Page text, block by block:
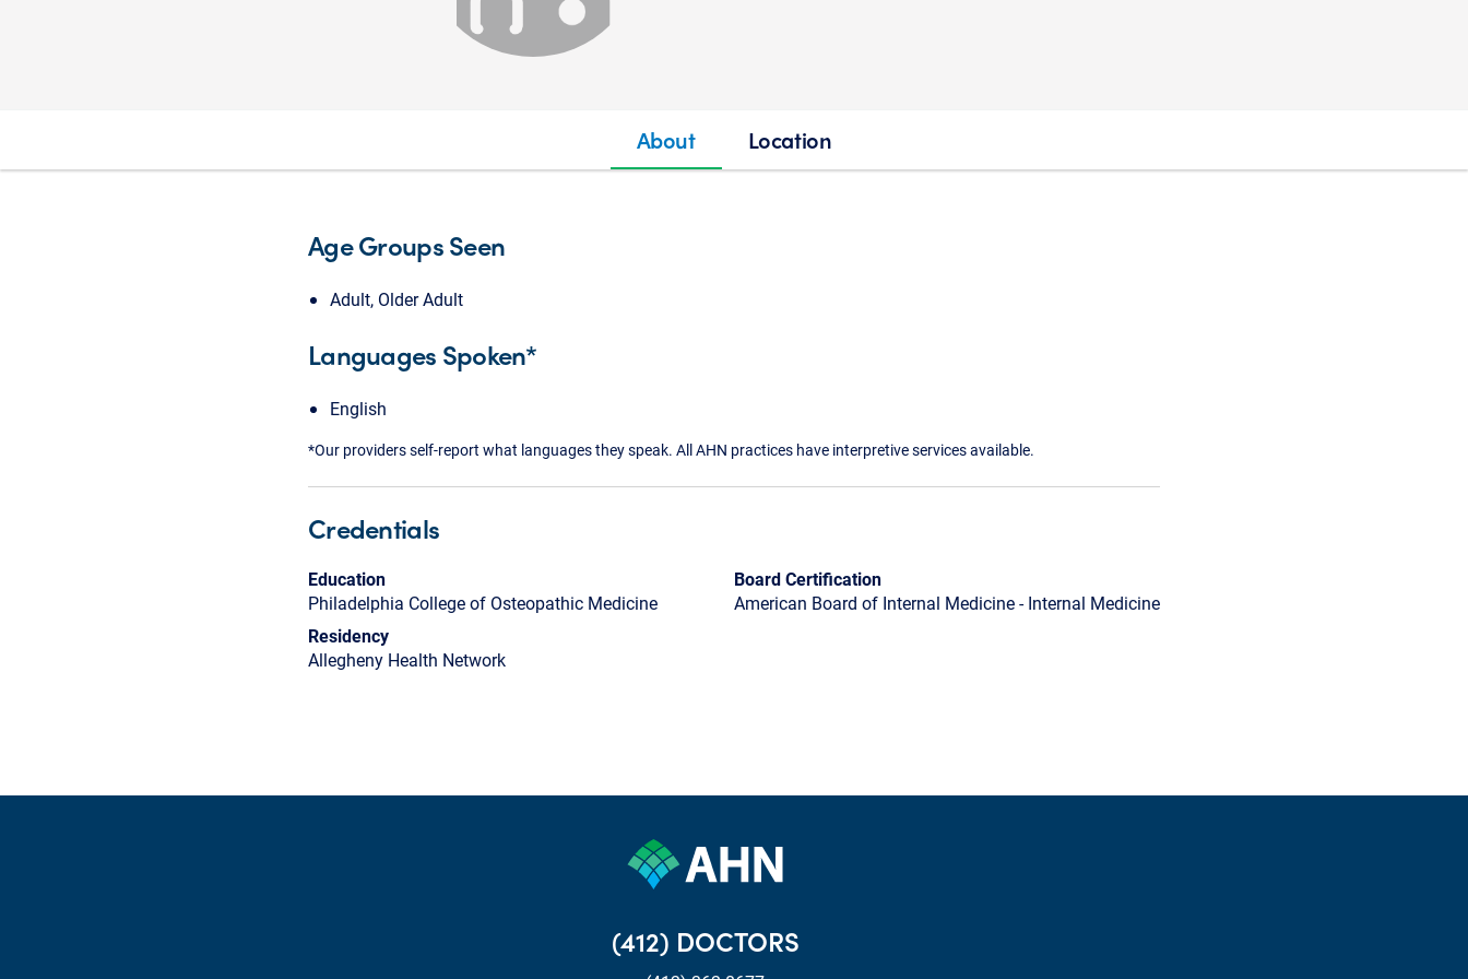
About Location
Age Groups Seen
Adult, Older Adult
Languages Spoken*
English
*Our providers self-report what languages they speak. All AHN practices have interpretive services available.
Credentials
Education
Philadelphia College of Osteopathic Medicine
Residency
Allegheny Health Network
Board Certification
American Board of Internal Medicine - Internal Medicine
(412) DOCTORS